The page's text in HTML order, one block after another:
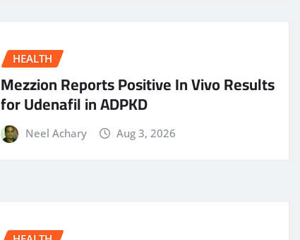
HEALTH
Mezzion Reports Positive In Vivo Results
for Udenafil in ADPKD
Neel Achary Aug 3, 2026